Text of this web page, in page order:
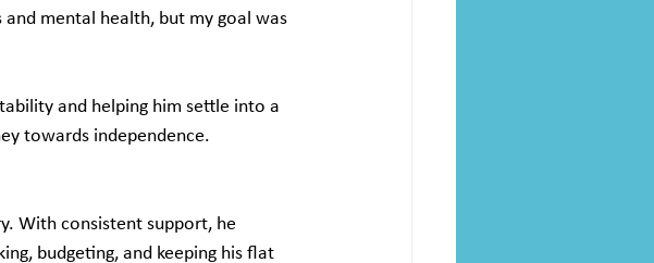
mental health, but my goal was
and helping him settle into a
towards independence.
With consistent support, he
budgeting, and keeping his flat